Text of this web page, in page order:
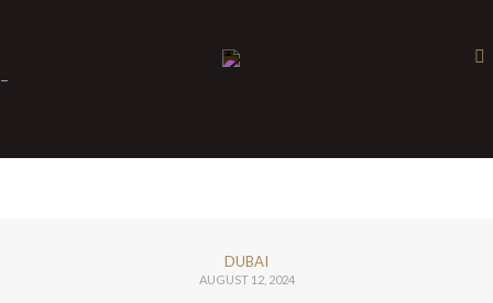
-
DUBAI
AUGUST 12, 2024